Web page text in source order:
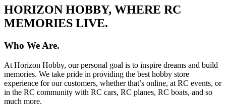
HORIZON HOBBY, WHERE RC
MEMORIES LIVE.
Who We Are.
At Horizon Hobby, our personal goal is to inspire dreams and build
memories. We take pride in providing the best hobby store
experience for our customers, whether that’s online, at RC events, or
in the RC community with RC cars, RC planes, RC boats, and so
much more.